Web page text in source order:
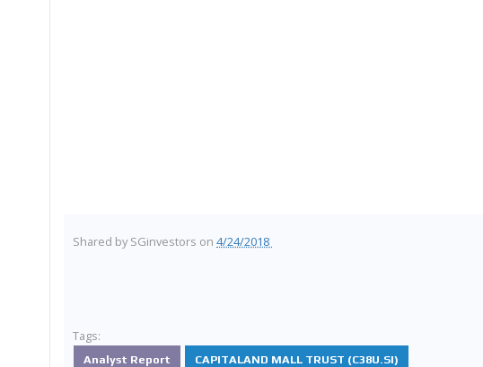
Shared by SGinvestors on 4/24/2018
Tags:
Analyst Report CAPITALAND MALL TRUST (C38U.SI)